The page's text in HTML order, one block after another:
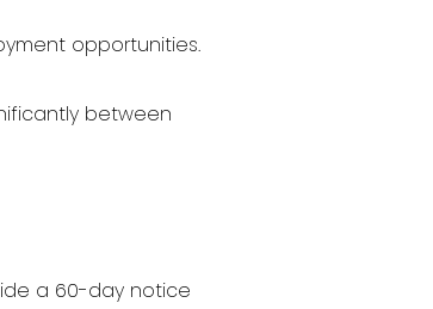
opportunities.
between
a 60-day notice